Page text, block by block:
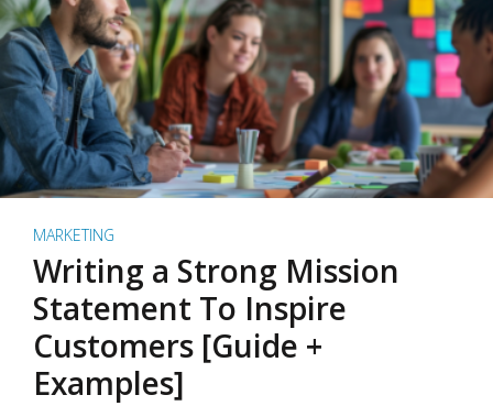
MARKETING
Writing a Strong Mission
Statement To Inspire
Customers [Guide +
Examples]